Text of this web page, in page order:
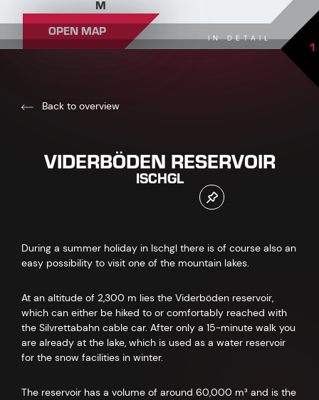
M
OPEN MAP IN DETAIL 1
Back to overview
VIDERBÖDEN RESERVOIR
ISCHGL
During a summer holiday in Ischgl there is of course also an
easy possibility to visit one of the mountain lakes.
At an altitude of 2,300 m lies the Viderböden reservoir,
which can either be hiked to or comfortably reached with
the Silvrettabahn cable car. After only a 15-minute walk you
are already at the lake, which is used as a water reservoir
for the snow facilities in winter.
The reservoir has a volume of around 60,000 m³ and is the